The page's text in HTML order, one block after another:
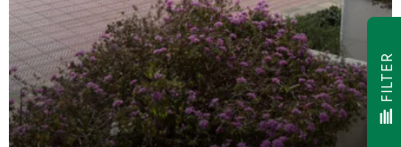
FILTER